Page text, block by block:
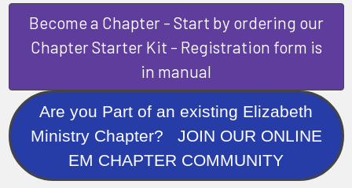
Become a Chapter - Start by ordering our
Chapter Starter Kit - Registration form is
in manual
Are you Part of an existing Elizabeth
Ministry Chapter? JOIN OUR ONLINE
EM CHAPTER COMMUNITY